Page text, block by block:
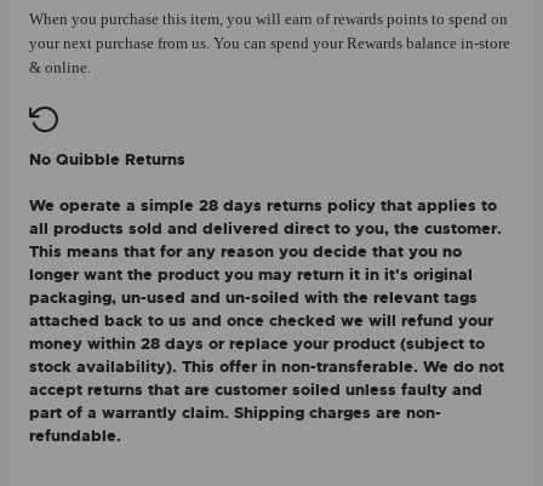
When you purchase this item, you will earn of rewards points to spend on
your next purchase from us. You can spend your Rewards balance in-store
& online.
No Quibble Returns
We operate a simple 28 days returns policy that applies to
all products sold and delivered direct to you, the customer.
This means that for any reason you decide that you no
longer want the product you may return it in it's original
packaging, un-used and un-soiled with the relevant tags
attached back to us and once checked we will refund your
money within 28 days or replace your product (subject to
stock availability). This offer in non-transferable. We do not
accept returns that are customer soiled unless faulty and
part of a warrantly claim. Shipping charges are non-
refundable.